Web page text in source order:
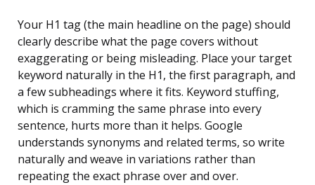
Your H1 tag (the main headline on the page) should
clearly describe what the page covers without
exaggerating or being misleading. Place your target
keyword naturally in the H1, the first paragraph, and
a few subheadings where it fits. Keyword stuffing,
which is cramming the same phrase into every
sentence, hurts more than it helps. Google
understands synonyms and related terms, so write
naturally and weave in variations rather than
repeating the exact phrase over and over.